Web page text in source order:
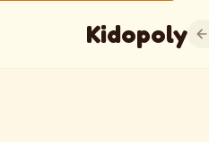
Kidopoly